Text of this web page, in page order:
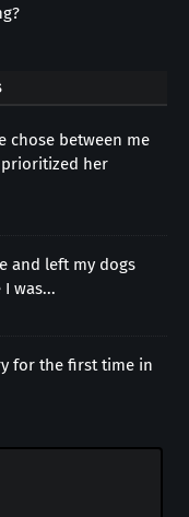
chose between me
her
and left my dogs
was...
for the first time in